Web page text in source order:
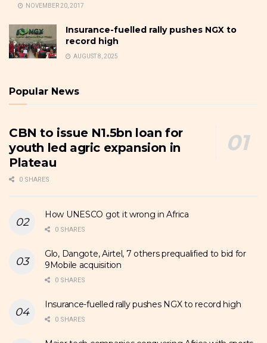
NOVEMBER 20, 2017
Insurance-fuelled rally pushes NGX to
record high
AUGUST 8, 2025
Popular News
CBN to issue N1.5bn loan for
youth led agric expansion in
Plateau
0 SHARES
How UNESCO got it wrong in Africa
0 SHARES
Glo, Dangote, Airtel, 7 others prequalified to bid for
9Mobile acquisition
0 SHARES
Insurance-fuelled rally pushes NGX to record high
0 SHARES